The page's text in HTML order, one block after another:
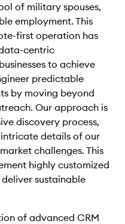
of military spouses,
employment. This
first operation has
centric
to achieve
predictable
by moving beyond
Our approach is
discovery process,
details of our
challenges. This
highly customized
sustainable
of advanced CRM